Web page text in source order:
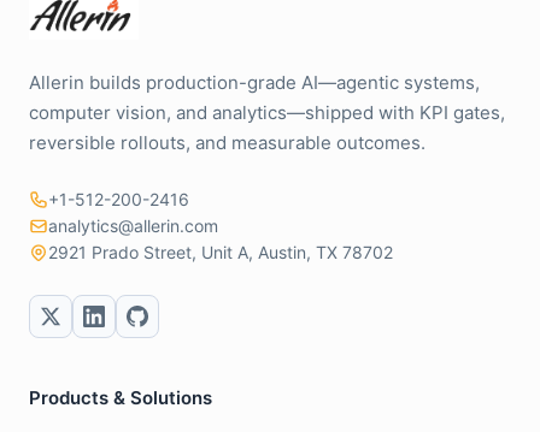
Allerin builds production-grade AI—agentic systems,
computer vision, and analytics—shipped with KPI gates,
reversible rollouts, and measurable outcomes.
+1-512-200-2416
analytics@allerin.com
2921 Prado Street, Unit A, Austin, TX 78702
Products & Solutions